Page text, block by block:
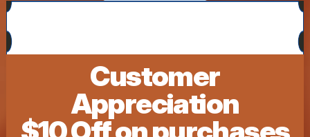
Customer
Appreciation